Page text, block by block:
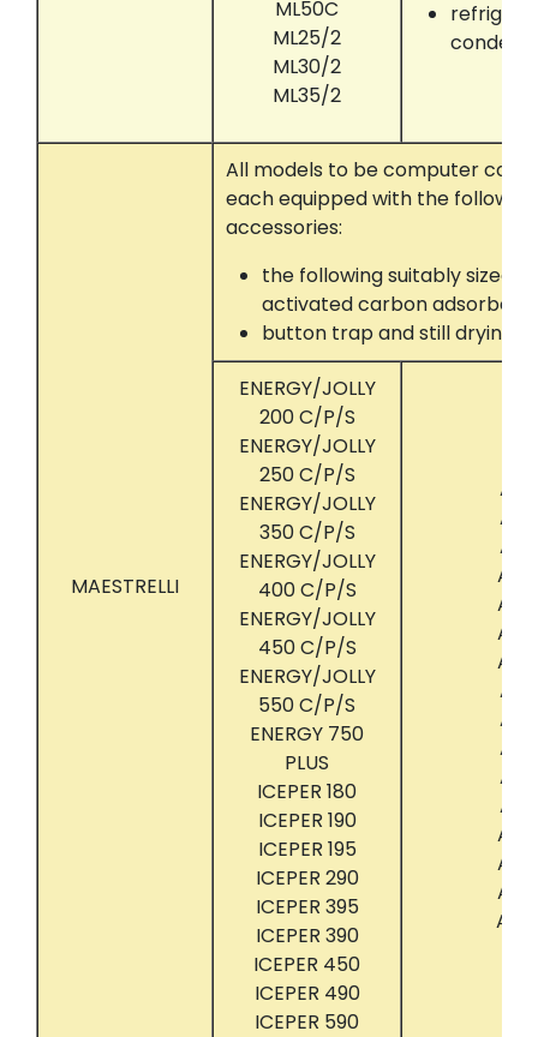
ML50C
ML25/2
ML30/2
ML35/2
MAESTRELLI
All models to be computer
each equipped with the following
accessories:
the following suitably sized
activated carbon adsorber
button trap and still drying
ENERGY/JOLLY
200 C/P/S
ENERGY/JOLLY
250 C/P/S
ENERGY/JOLLY
350 C/P/S
ENERGY/JOLLY
400 C/P/S
ENERGY/JOLLY
450 C/P/S
ENERGY/JOLLY
550 C/P/S
ENERGY 750
PLUS
ICEPER 180
ICEPER 190
ICEPER 195
ICEPER 290
ICEPER 395
ICEPER 390
ICEPER 450
ICEPER 490
ICEPER 590